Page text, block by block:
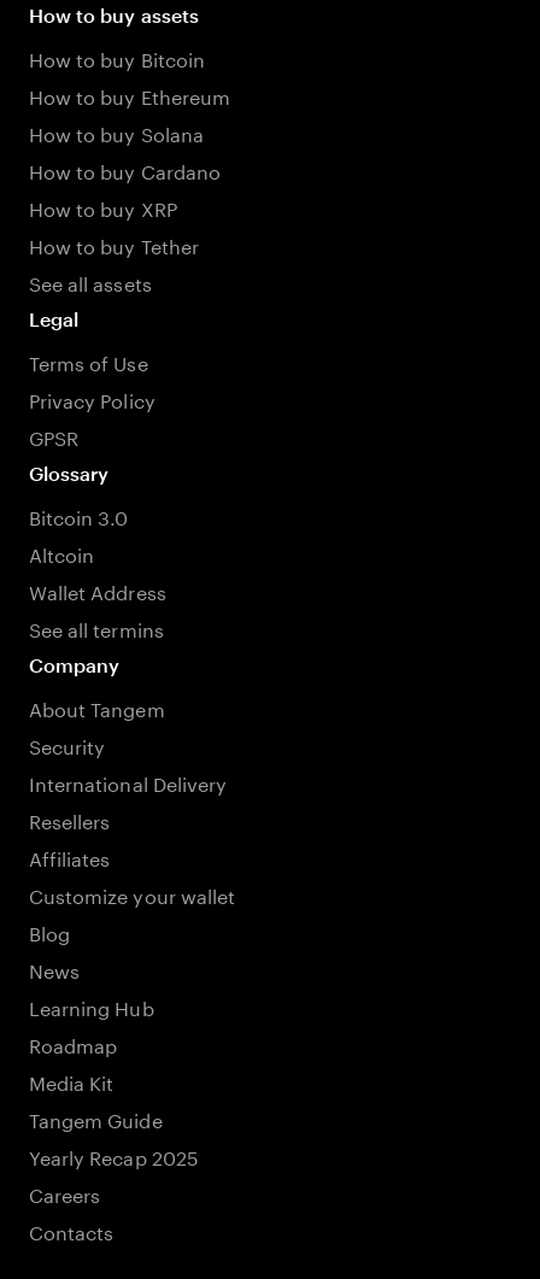
How to buy assets
How to buy Bitcoin
How to buy Ethereum
How to buy Solana
How to buy Cardano
How to buy XRP
How to buy Tether
See all assets
Legal
Terms of Use
Privacy Policy
GPSR
Glossary
Bitcoin 3.0
Altcoin
Wallet Address
See all termins
Company
About Tangem
Security
International Delivery
Resellers
Affiliates
Customize your wallet
Blog
News
Learning Hub
Roadmap
Media Kit
Tangem Guide
Yearly Recap 2025
Careers
Contacts